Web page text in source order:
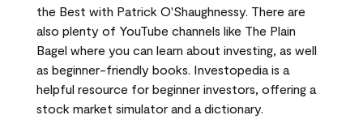
the Best with Patrick O'Shaughnessy. There are
also plenty of YouTube channels like The Plain
Bagel where you can learn about investing, as well
as beginner-friendly books. Investopedia is a
helpful resource for beginner investors, offering a
stock market simulator and a dictionary.